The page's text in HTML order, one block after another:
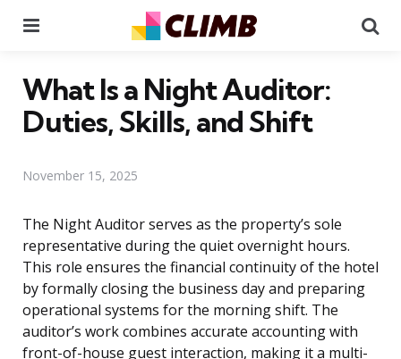
What Is a Night Auditor:
Duties, Skills, and Shift
November 15, 2025
The Night Auditor serves as the property’s sole
representative during the quiet overnight hours.
This role ensures the financial continuity of the hotel
by formally closing the business day and preparing
operational systems for the morning shift. The
auditor’s work combines accurate accounting with
front-of-house guest interaction, making it a multi-